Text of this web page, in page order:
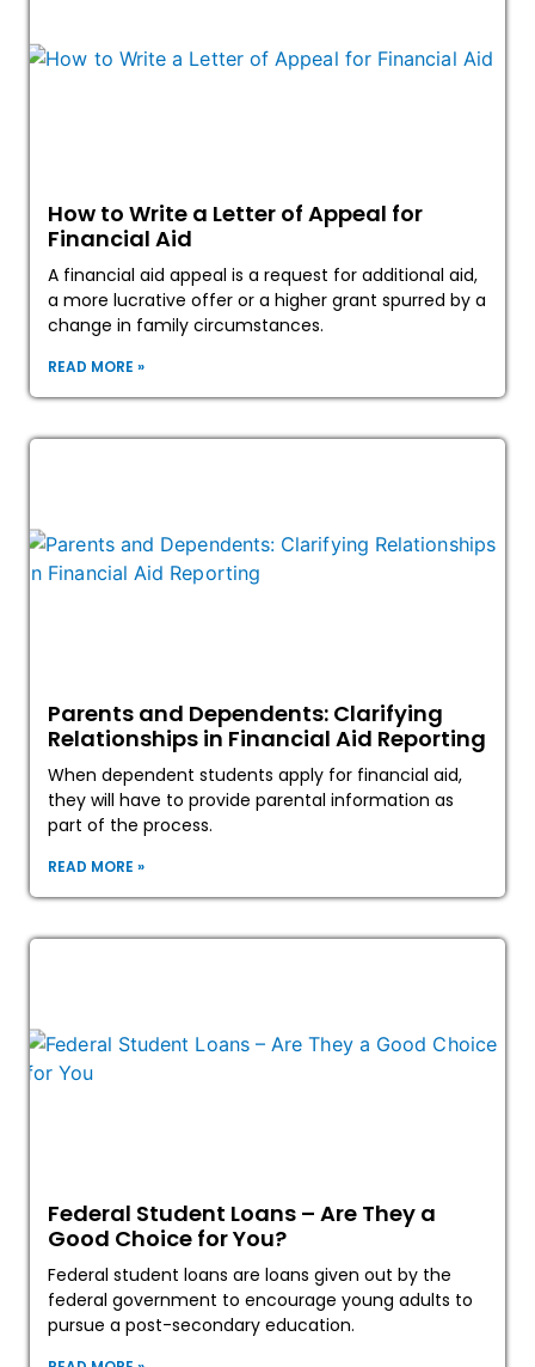
How to Write a Letter of Appeal for
Financial Aid
A financial aid appeal is a request for additional aid,
a more lucrative offer or a higher grant spurred by a
change in family circumstances.
READ MORE »
Parents and Dependents: Clarifying
Relationships in Financial Aid Reporting
When dependent students apply for financial aid,
they will have to provide parental information as
part of the process.
READ MORE »
Federal Student Loans – Are They a
Good Choice for You?
Federal student loans are loans given out by the
federal government to encourage young adults to
pursue a post-secondary education.